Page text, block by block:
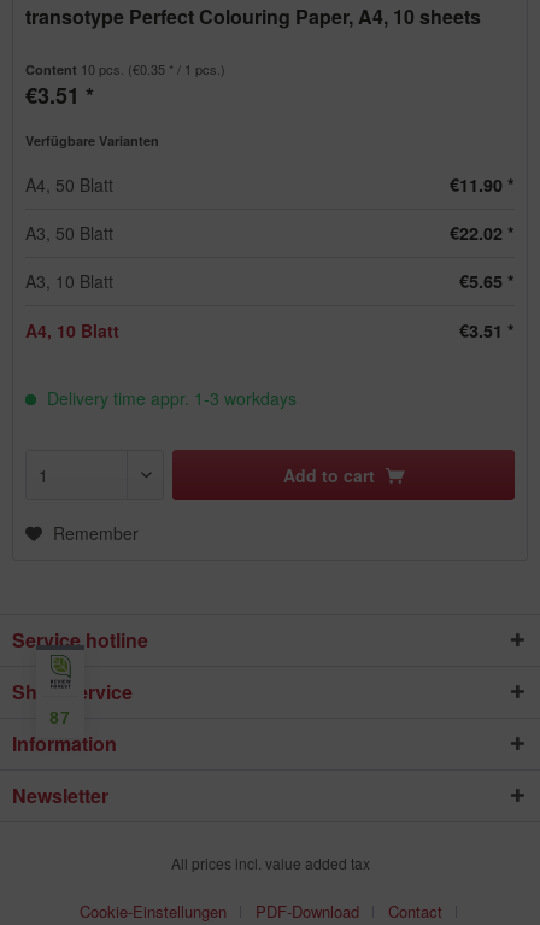
transotype Perfect Colouring Paper, A4, 10 sheets
Content 10 pcs. (€0.35 * / 1 pcs.)
€3.51 *
Verfügbare Varianten
A4, 50 Blatt
€11.90 *
A3, 50 Blatt
€22.02 *
A3, 10 Blatt
€5.65 *
A4, 10 Blatt €3.51 *
Delivery time appr. 1-3 workdays
Add to cart
Remember
Service hotline
Shop service
Information
Newsletter
All prices incl. value added tax
Cookie-Einstellungen PDF-Download Contact
87